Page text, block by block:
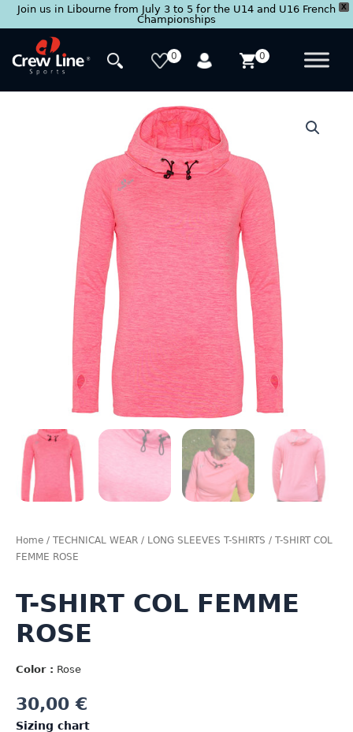
X
Join us in Libourne from July 3 to 5 for the U14 and U16 French
Championships
content
0 0
Home / TECHNICAL WEAR / LONG SLEEVES T-SHIRTS / T-SHIRT COL
FEMME ROSE
T-SHIRT COL FEMME
ROSE
Color : Rose
30,00€
Sizing chart